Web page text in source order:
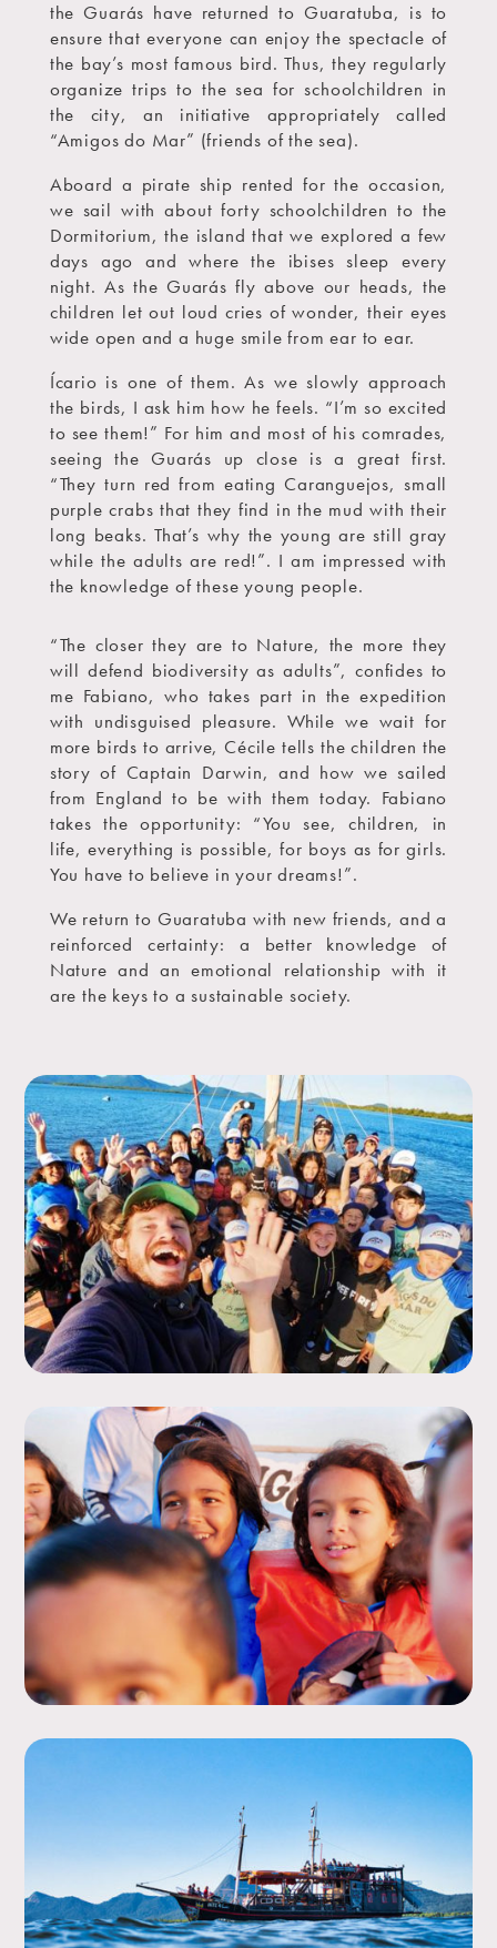
the Guarás have returned to Guaratuba, is to
ensure that everyone can enjoy the spectacle of
the bay’s most famous bird. Thus, they regularly
organize trips to the sea for schoolchildren in
the city, an initiative appropriately called
“Amigos do Mar” (friends of the sea).
Aboard a pirate ship rented for the occasion,
we sail with about forty schoolchildren to the
Dormitorium, the island that we explored a few
days ago and where the ibises sleep every
night. As the Guarás fly above our heads, the
children let out loud cries of wonder, their eyes
wide open and a huge smile from ear to ear.
Ícario is one of them. As we slowly approach
the birds, I ask him how he feels. “I’m so excited
to see them!” For him and most of his comrades,
seeing the Guarás up close is a great first.
“They turn red from eating Caranguejos, small
purple crabs that they find in the mud with their
long beaks. That’s why the young are still gray
while the adults are red!”. I am impressed with
the knowledge of these young people.
“The closer they are to Nature, the more they
will defend biodiversity as adults”, confides to
me Fabiano, who takes part in the expedition
with undisguised pleasure. While we wait for
more birds to arrive, Cécile tells the children the
story of Captain Darwin, and how we sailed
from England to be with them today. Fabiano
takes the opportunity: “You see, children, in
life, everything is possible, for boys as for girls.
You have to believe in your dreams!”.
We return to Guaratuba with new friends, and a
reinforced certainty: a better knowledge of
Nature and an emotional relationship with it
are the keys to a sustainable society.